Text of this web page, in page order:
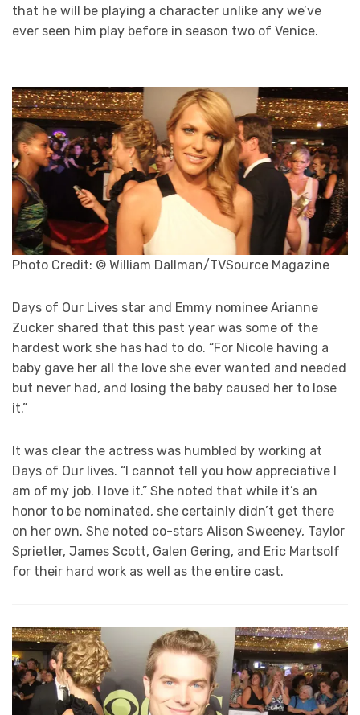
that he will be playing a character unlike any we’ve
ever seen him play before in season two of Venice.
Photo Credit: © William Dallman/TVSource Magazine
Days of Our Lives star and Emmy nominee Arianne
Zucker shared that this past year was some of the
hardest work she has had to do. “For Nicole having a
baby gave her all the love she ever wanted and needed
but never had, and losing the baby caused her to lose
it.”
It was clear the actress was humbled by working at
Days of Our lives. “I cannot tell you how appreciative I
am of my job. I love it.” She noted that while it’s an
honor to be nominated, she certainly didn’t get there
on her own. She noted co-stars Alison Sweeney, Taylor
Sprietler, James Scott, Galen Gering, and Eric Martsolf
for their hard work as well as the entire cast.